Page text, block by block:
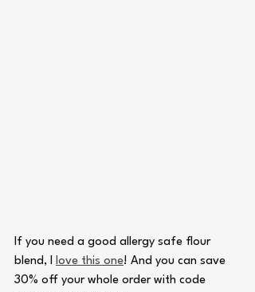
If you need a good allergy safe flour
blend, I
love this one! And you can save
30% off your whole order with code